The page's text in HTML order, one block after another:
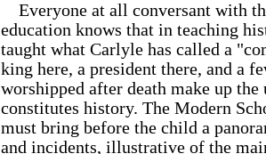
Everyone at all conversant with
education knows that in teaching
taught what Carlyle has called a
king here, a president there, and a
worshipped after death make up
constitutes history. The Modern
must bring before the child a
and incidents, illustrative of the